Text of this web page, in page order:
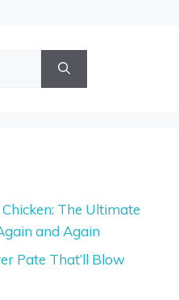
The Ultimate
and Again
Pate That’ll Blow